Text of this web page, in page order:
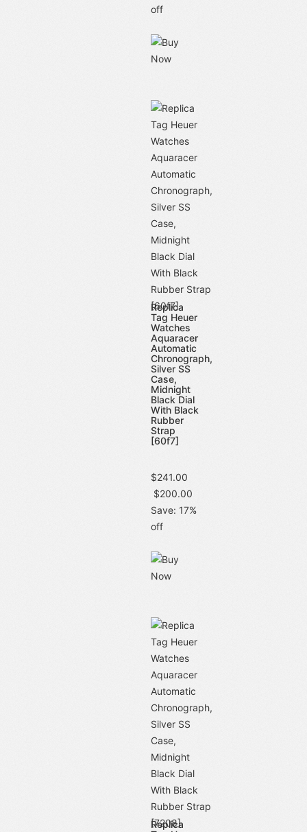
off
Replica
Tag Heuer
Watches
Aquaracer
Automatic
Chronograph,
Silver SS
Case,
Midnight
Black Dial
With Black
Rubber
Strap
[60f7]
$241.00
$200.00
Save: 17%
off
Replica